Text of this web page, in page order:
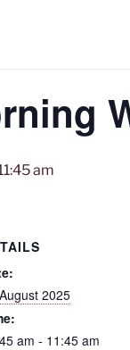
am
2025
am - 11:45 am